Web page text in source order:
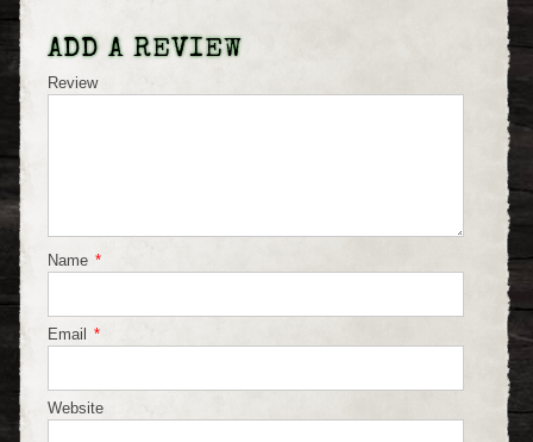
ADD A REVIEW
Review
Name *
Email *
Website